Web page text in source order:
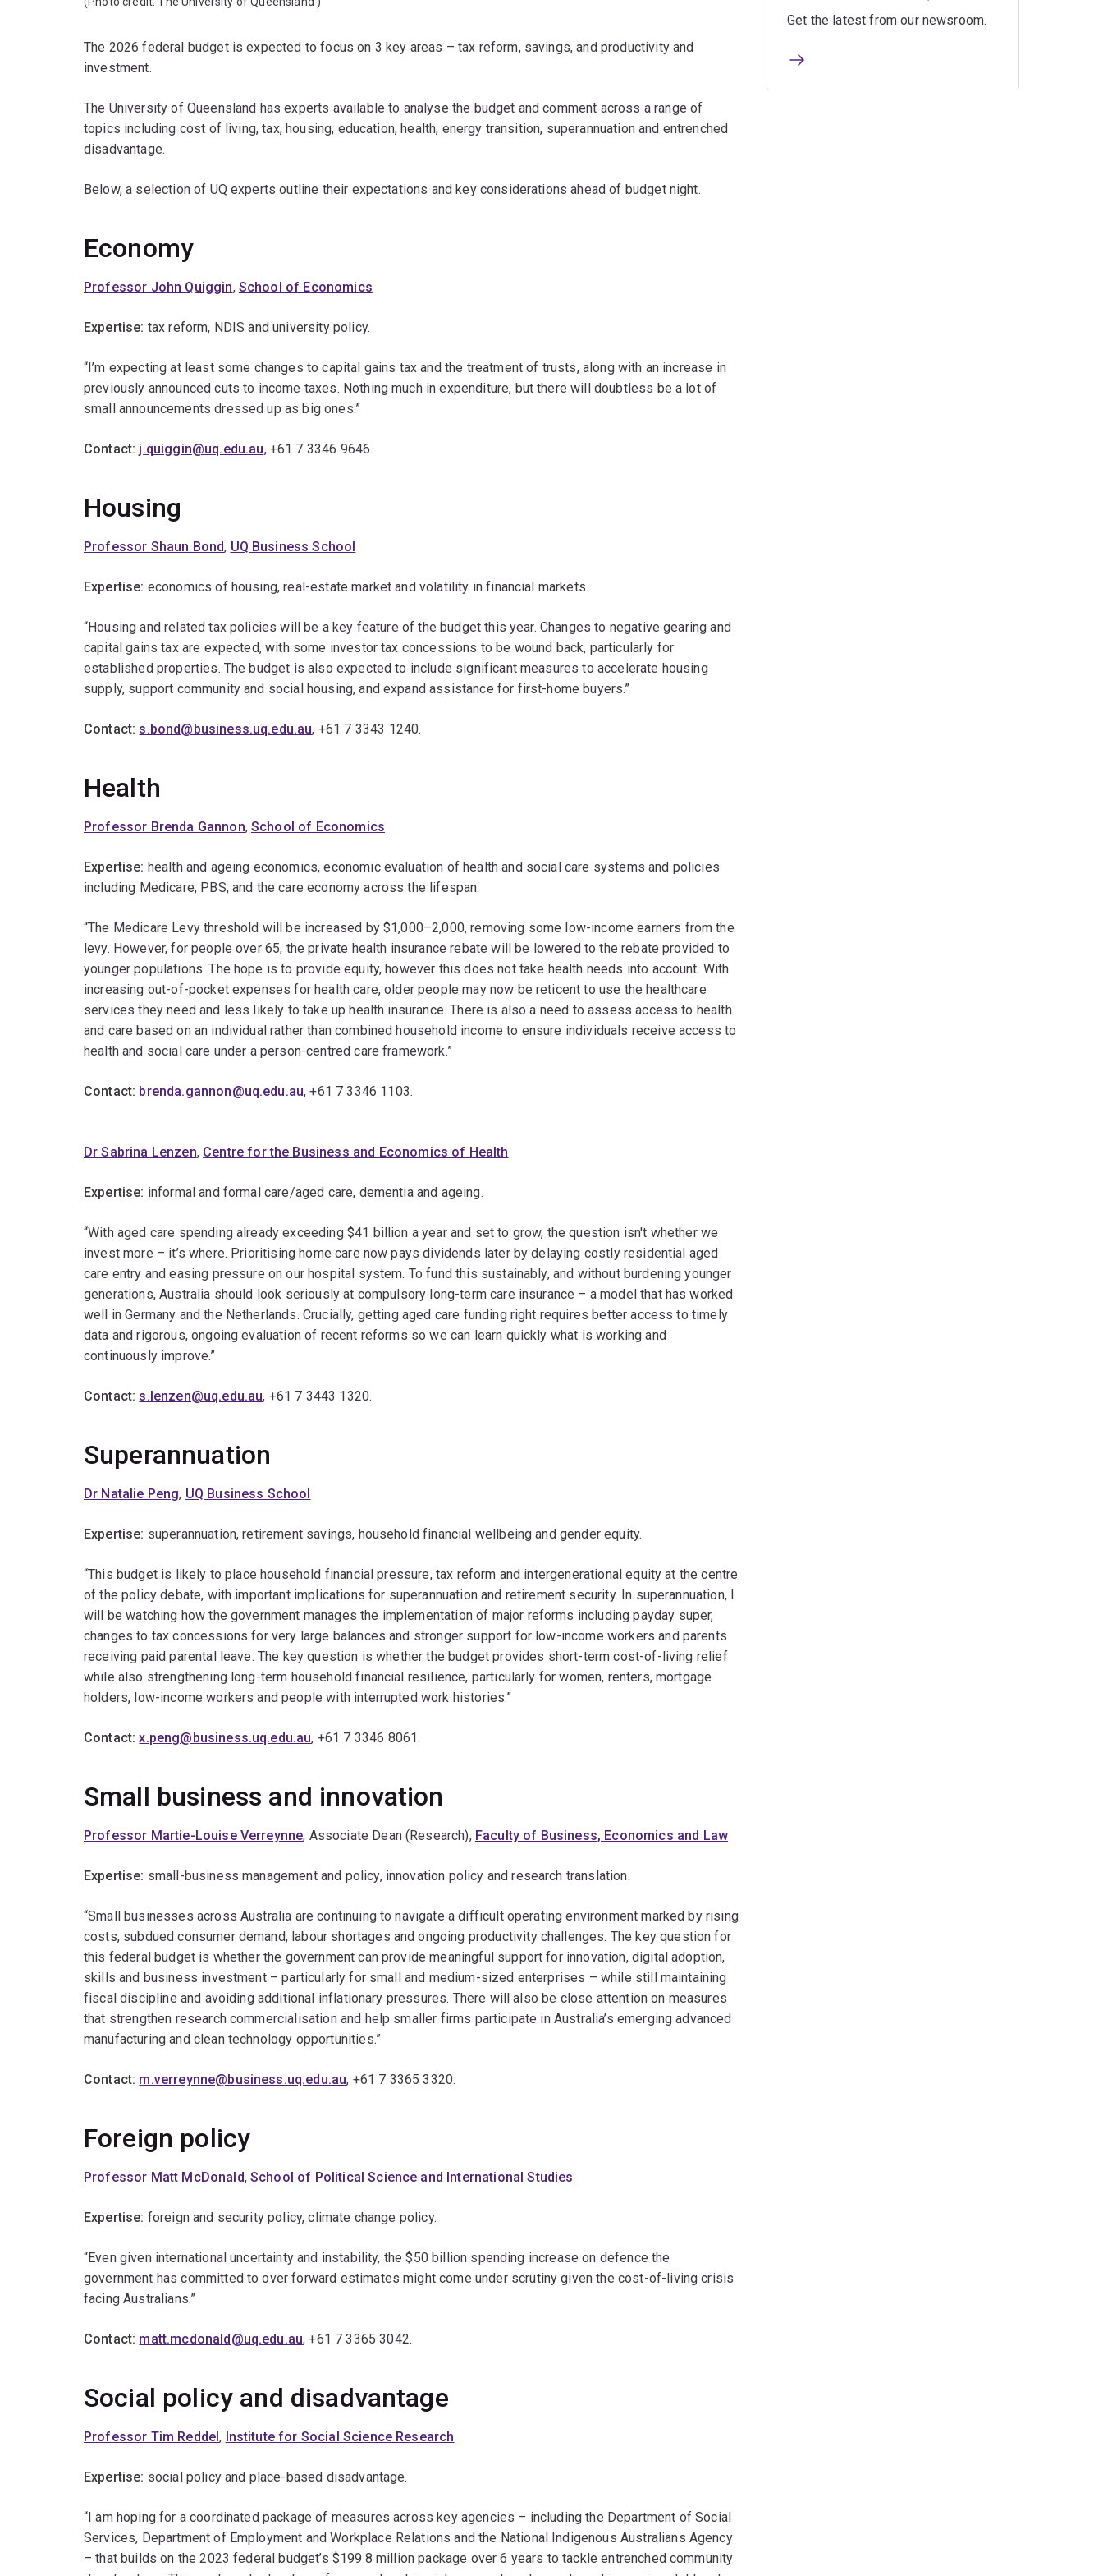
The 2026 federal budget is expected to focus on 3 key areas – tax reform, savings, and productivity and
investment.
The University of Queensland has experts available to analyse the budget and comment across a range of
topics including cost of living, tax, housing, education, health, energy transition, superannuation and entrenched
disadvantage.
Below, a selection of UQ experts outline their expectations and key considerations ahead of budget night.
Economy
Professor John Quiggin, School of Economics
Expertise: tax reform, NDIS and university policy.
“I’m expecting at least some changes to capital gains tax and the treatment of trusts, along with an increase in
previously announced cuts to income taxes. Nothing much in expenditure, but there will doubtless be a lot of
small announcements dressed up as big ones.”
Contact: j.quiggin@uq.edu.au, +61 7 3346 9646.
Housing
Professor Shaun Bond, UQ Business School
Expertise: economics of housing, real-estate market and volatility in financial markets.
“Housing and related tax policies will be a key feature of the budget this year. Changes to negative gearing and
capital gains tax are expected, with some investor tax concessions to be wound back, particularly for
established properties. The budget is also expected to include significant measures to accelerate housing
supply, support community and social housing, and expand assistance for first-home buyers.”
Contact: s.bond@business.uq.edu.au, +61 7 3343 1240.
Health
Professor Brenda Gannon,School of Economics
Expertise: health and ageing economics, economic evaluation of health and social care systems and policies
including Medicare, PBS, and the care economy across the lifespan.
“The Medicare Levy threshold will be increased by $1,000–2,000, removing some low-income earners from the
levy. However, for people over 65, the private health insurance rebate will be lowered to the rebate provided to
younger populations. The hope is to provide equity, however this does not take health needs into account. With
increasing out-of-pocket expenses for health care, older people may now be reticent to use the healthcare
services they need and less likely to take up health insurance. There is also a need to assess access to health
and care based on an individual rather than combined household income to ensure individuals receive access to
health and social care under a person-centred care framework.”
Contact: brenda.gannon@uq.edu.au, +61 7 3346 1103.
Dr Sabrina Lenzen, Centre for the Business and Economics of Health
Expertise: informal and formal care/aged care, dementia and ageing.
“With aged care spending already exceeding $41 billion a year and set to grow, the question isn't whether we
invest more – it’s where. Prioritising home care now pays dividends later by delaying costly residential aged
care entry and easing pressure on our hospital system. To fund this sustainably, and without burdening younger
generations, Australia should look seriously at compulsory long-term care insurance – a model that has worked
well in Germany and the Netherlands. Crucially, getting aged care funding right requires better access to timely
data and rigorous, ongoing evaluation of recent reforms so we can learn quickly what is working and
continuously improve.”
Contact: s.lenzen@uq.edu.au, +61 7 3443 1320.
Superannuation
Dr Natalie Peng, UQ Business School
Expertise: superannuation, retirement savings, household financial wellbeing and gender equity.
“This budget is likely to place household financial pressure, tax reform and intergenerational equity at the centre
of the policy debate, with important implications for superannuation and retirement security. In superannuation, I
will be watching how the government manages the implementation of major reforms including payday super,
changes to tax concessions for very large balances and stronger support for low-income workers and parents
receiving paid parental leave. The key question is whether the budget provides short-term cost-of-living relief
while also strengthening long-term household financial resilience, particularly for women, renters, mortgage
holders, low-income workers and people with interrupted work histories.”
Contact: x.peng@business.uq.edu.au, +61 7 3346 8061.
Small business and innovation
Professor Martie-Louise Verreynne, Associate Dean (Research), Faculty of Business, Economics and Law
Expertise: small-business management and policy, innovation policy and research translation.
“Small businesses across Australia are continuing to navigate a difficult operating environment marked by rising
costs, subdued consumer demand, labour shortages and ongoing productivity challenges. The key question for
this federal budget is whether the government can provide meaningful support for innovation, digital adoption,
skills and business investment – particularly for small and medium-sized enterprises – while still maintaining
fiscal discipline and avoiding additional inflationary pressures. There will also be close attention on measures
that strengthen research commercialisation and help smaller firms participate in Australia’s emerging advanced
manufacturing and clean technology opportunities.”
Contact: m.verreynne@business.uq.edu.au, +61 7 3365 3320.
Foreign policy
Professor Matt McDonald,School of Political Science and International Studies
Expertise: foreign and security policy, climate change policy.
“Even given international uncertainty and instability, the $50 billion spending increase on defence the
government has committed to over forward estimates might come under scrutiny given the cost-of-living crisis
facing Australians.”
Contact: matt.mcdonald@uq.edu.au, +61 7 3365 3042.
Social policy and disadvantage
Professor Tim Reddel, Institute for Social Science Research
Expertise: social policy and place-based disadvantage.
“I am hoping for a coordinated package of measures across key agencies – including the Department of Social
Services, Department of Employment and Workplace Relations and the National Indigenous Australians Agency
– that builds on the 2023 federal budget’s $199.8 million package over 6 years to tackle entrenched community
Get the latest from our newsroom.